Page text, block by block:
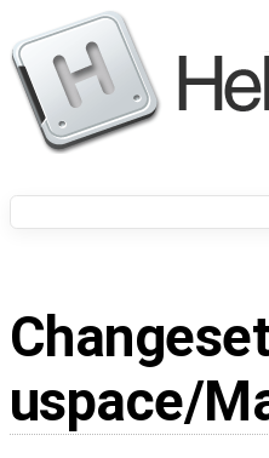
uspace/